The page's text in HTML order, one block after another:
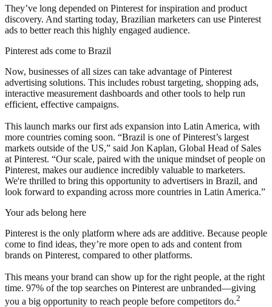
They’ve long depended on Pinterest for inspiration and product
discovery. And starting today, Brazilian marketers can use Pinterest
ads to better reach this highly engaged audience.
Pinterest ads come to Brazil
Now, businesses of all sizes can take advantage of Pinterest
advertising solutions. This includes robust targeting, shopping ads,
interactive measurement dashboards and other tools to help run
efficient, effective campaigns.
This launch marks our first ads expansion into Latin America, with
more countries coming soon. “Brazil is one of Pinterest’s largest
markets outside of the US,” said Jon Kaplan, Global Head of Sales
at Pinterest. “Our scale, paired with the unique mindset of people on
Pinterest, makes our audience incredibly valuable to marketers.
We're thrilled to bring this opportunity to advertisers in Brazil, and
look forward to expanding across more countries in Latin America.”
Your ads belong here
Pinterest is the only platform where ads are additive. Because people
come to find ideas, they’re more open to ads and content from
brands on Pinterest, compared to other platforms.
This means your brand can show up for the right people, at the right
time. 97% of the top searches on Pinterest are unbranded—giving
you a big opportunity to reach people before competitors do.2